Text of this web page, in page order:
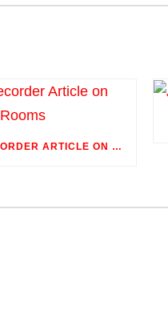
THE RECORDER ARTICLE ON OUTDOOR ROOMS